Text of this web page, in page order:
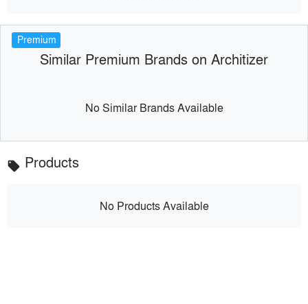
Premium
Similar Premium Brands on Architizer
No Similar Brands Available
local_offer Products
No Products Available